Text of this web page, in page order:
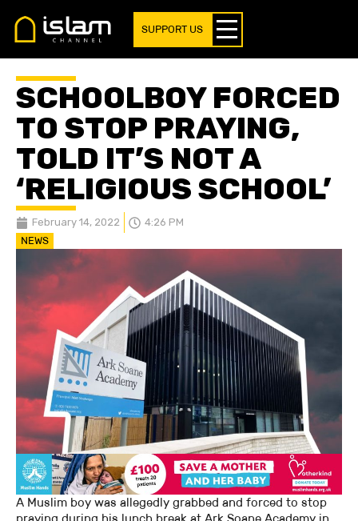
SUPPORT US
SCHOOLBOY FORCED
TO STOP PRAYING,
TOLD IT’S NOT A
‘RELIGIOUS SCHOOL’
February 14, 2022 4:26 PM
NEWS
A Muslim boy was allegedly grabbed and forced to stop
praying during his lunch break at Ark Soane Academy in